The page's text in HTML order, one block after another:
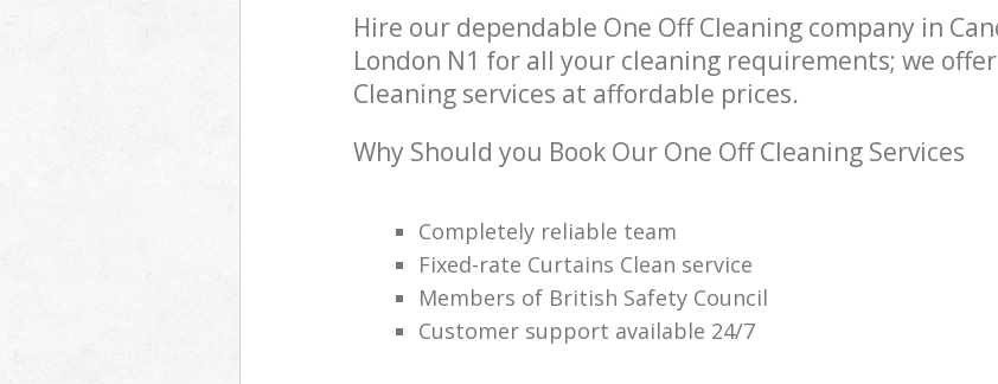
Hire our dependable One Off Cleaning company in
London N1 for all your cleaning requirements; we
Cleaning services at affordable prices.
Why Should you Book Our One Off Cleaning Services
Completely reliable team
Fixed-rate Curtains Clean service
Members of British Safety Council
Customer support available 24/7